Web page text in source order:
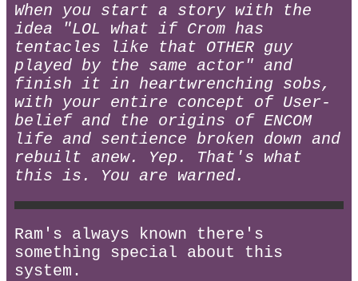
When you start a story with the
idea "LOL what if Crom has
tentacles like that OTHER guy
played by the same actor" and
finish it in heartwrenching sobs,
with your entire concept of User-
belief and the origins of ENCOM
life and sentience broken down and
rebuilt anew. Yep. That's what
this is. You are warned.
Ram's always known there's
something special about this
system.